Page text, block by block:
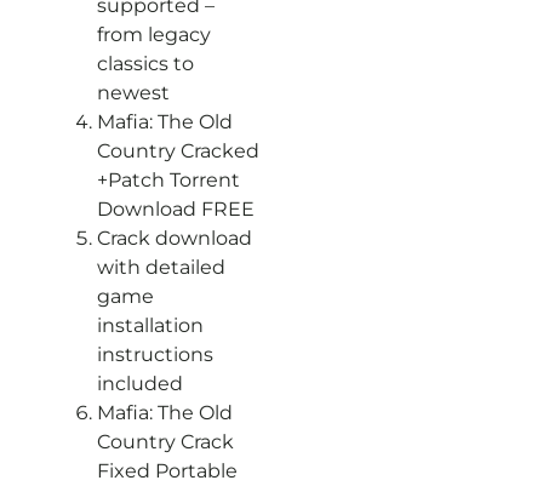
supported –
from legacy
classics to
newest
Mafia: The Old
Country Cracked
+Patch Torrent
Download FREE
Crack download
with detailed
game
installation
instructions
included
Mafia: The Old
Country Crack
Fixed Portable